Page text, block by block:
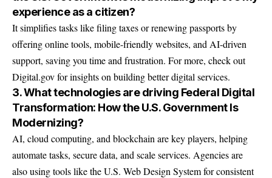
experience as a citizen?
It simplifies tasks like filing taxes or renewing passports by
offering online tools, mobile-friendly websites, and AI-driven
support, saving you time and frustration. For more, check out
Digital.govfor insights on building better digital services.
3. What technologies are driving Federal Digital
Transformation: How the U.S. Government Is
Modernizing?
AI, cloud computing, and blockchain are key players, helping
automate tasks, secure data, and scale services. Agencies are
also using tools like the U.S. Web Design System for consistent